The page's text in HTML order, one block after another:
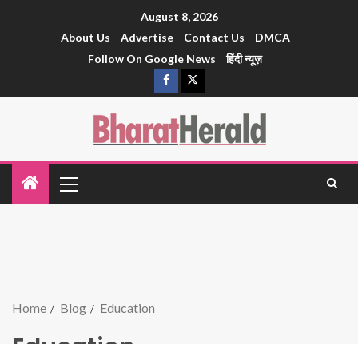
August 8, 2026
About Us
Advertise Contact Us
DMCA
Follow On Google News
हिंदी न्यूज़
Home Blog Education